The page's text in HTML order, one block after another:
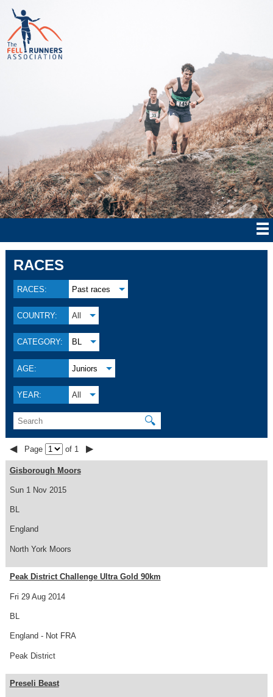
RACES
RACES: Past races
COUNTRY: All
CATEGORY: BL
AGE: Juniors
YEAR: All
🔍
◀ Page of 1 ▶
Sun 1 Nov 2015
Gisborough Moors
BL
England
North York Moors
Fri 29 Aug 2014
Peak District Challenge Ultra Gold 90km
BL
England - Not FRA
Peak District
Preseli Beast